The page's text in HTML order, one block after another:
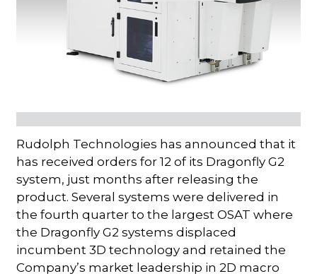
Rudolph Technologies has announced that it
has received orders for 12 of its Dragonfly G2
system, just months after releasing the
product. Several systems were delivered in
the fourth quarter to the largest OSAT where
the Dragonfly G2 systems displaced
incumbent 3D technology and retained the
Company’s market leadership in 2D macro